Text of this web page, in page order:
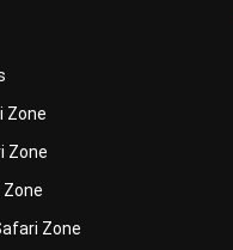
Zone
Zone
Zone
Zone